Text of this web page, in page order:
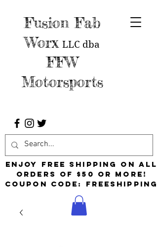
Fusion Fab
Worx LLC dba
FFW
Motorsports
Enjoy free shipping on all
orders of $50 or more!
Coupon Code: FreeShipping